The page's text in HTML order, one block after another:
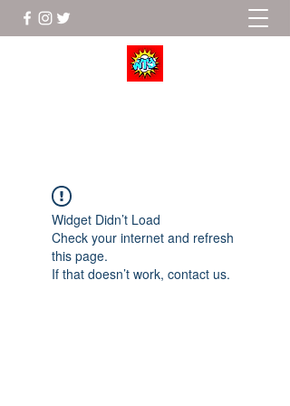
Widget Didn’t Load
Check your internet and refresh
this page.
If that doesn’t work, contact us.